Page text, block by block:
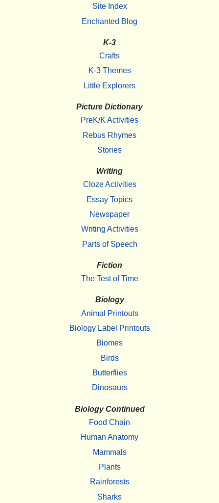
Site Index
Enchanted Blog
K-3
Crafts
K-3 Themes
Little Explorers
Picture Dictionary
PreK/K Activities
Rebus Rhymes
Stories
Writing
Cloze Activities
Essay Topics
Newspaper
Writing Activities
Parts of Speech
Fiction
The Test of Time
Biology
Animal Printouts
Biology Label Printouts
Biomes
Birds
Butterflies
Dinosaurs
Biology Continued
Food Chain
Human Anatomy
Mammals
Plants
Rainforests
Sharks